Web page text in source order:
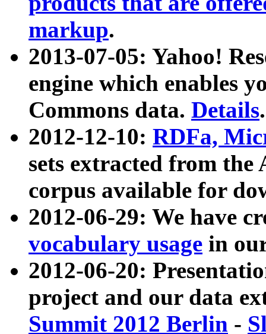
markup.
2013-07-05: Yahoo!
engine which enables
Commons data. Details.
2012-12-10: RDFa,
sets extracted from
corpus available for
2012-06-29: We have
vocabulary usage in
2012-06-20:
project and our data
Summit 2012 Berlin -